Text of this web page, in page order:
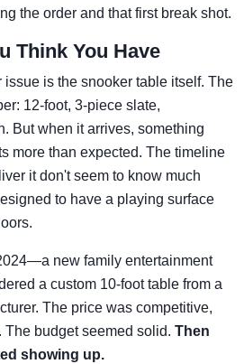
the order and that first break shot.
Think You Have
is the snooker table itself. The
12-foot, 3-piece slate,
But when it arrives, something
more than expected. The timeline
it don't seem to know much
to have a playing surface
new family entertainment
a custom 10-foot table from a
The price was competitive,
budget seemed solid. Then
showing up.